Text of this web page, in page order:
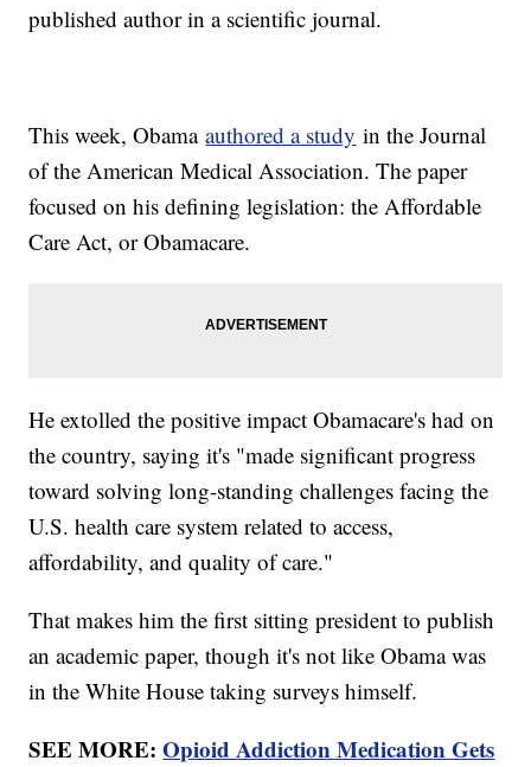
published author in a scientific journal.
This week, Obamaauthored a study in the Journal
of the American Medical Association. The paper
focused on his defining legislation: the Affordable
Care Act, or Obamacare.
He extolled the positive impact Obamacare's had on
the country, saying it's "made significant progress
toward solving long-standing challenges facing the
U.S. health care system related to access,
affordability, and quality of care."
That makes him the first sitting president to publish
an academic paper, though it's not like Obama was
in the White House taking surveys himself.
SEE MORE:Opioid Addiction Medication Gets